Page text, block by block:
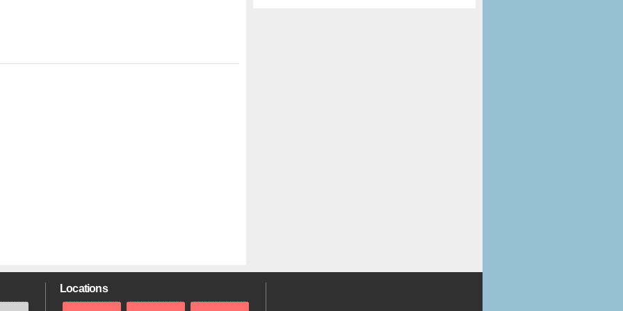
Locations